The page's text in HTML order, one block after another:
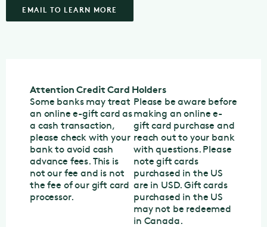
EMAIL TO LEARN MORE
Attention Credit Card Holders
Some banks may treat
an online e-gift card as
a cash transaction,
please check with your
bank to avoid cash
advance fees. This is
not our fee and is not
the fee of our gift card
processor.
Please be aware before
making an online e-
gift card purchase and
reach out to your bank
with questions. Please
note gift cards
purchased in the US
are in USD. Gift cards
purchased in the US
may not be redeemed
in Canada.